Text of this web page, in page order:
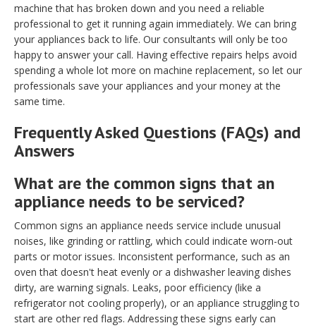
machine that has broken down and you need a reliable
professional to get it running again immediately. We can bring
your appliances back to life. Our consultants will only be too
happy to answer your call. Having effective repairs helps avoid
spending a whole lot more on machine replacement, so let our
professionals save your appliances and your money at the
same time.
Frequently Asked Questions (FAQs) and
Answers
What are the common signs that an
appliance needs to be serviced?
Common signs an appliance needs service include unusual
noises, like grinding or rattling, which could indicate worn-out
parts or motor issues. Inconsistent performance, such as an
oven that doesn't heat evenly or a dishwasher leaving dishes
dirty, are warning signals. Leaks, poor efficiency (like a
refrigerator not cooling properly), or an appliance struggling to
start are other red flags. Addressing these signs early can